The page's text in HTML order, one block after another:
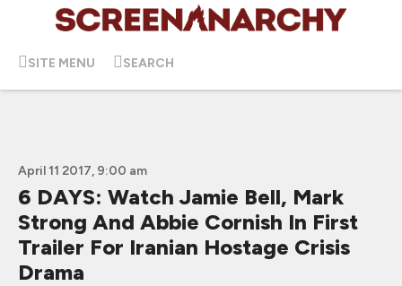
SITE MENU SEARCH
April 11 2017, 9:00 am
6 DAYS: Watch Jamie Bell, Mark
Strong And Abbie Cornish In First
Trailer For Iranian Hostage Crisis
Drama